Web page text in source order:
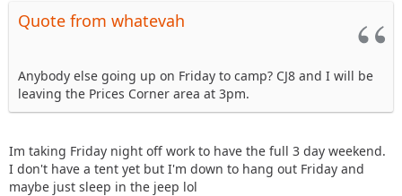
Quote from whatevah
Anybody else going up on Friday to camp? CJ8 and I will be
leaving the Prices Corner area at 3pm.
Im taking Friday night off work to have the full 3 day weekend.
I don't have a tent yet but I'm down to hang out Friday and
maybe just sleep in the jeep lol